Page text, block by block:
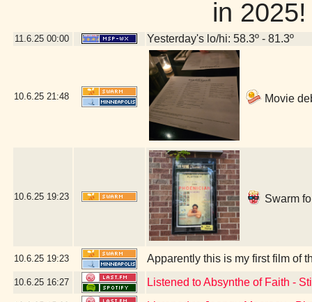
in
11.6.25 00:00 Yesterday's lo/hi: 58.3º - 81.3º
10.6.25 21:48 Movie
10.6.25 19:23 Swarm
10.6.25 19:23 Apparently this is my first film of
10.6.25 16:27 Listened to Absynthe of Faith -